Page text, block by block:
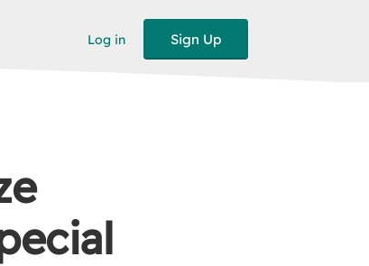
Log in Sign Up